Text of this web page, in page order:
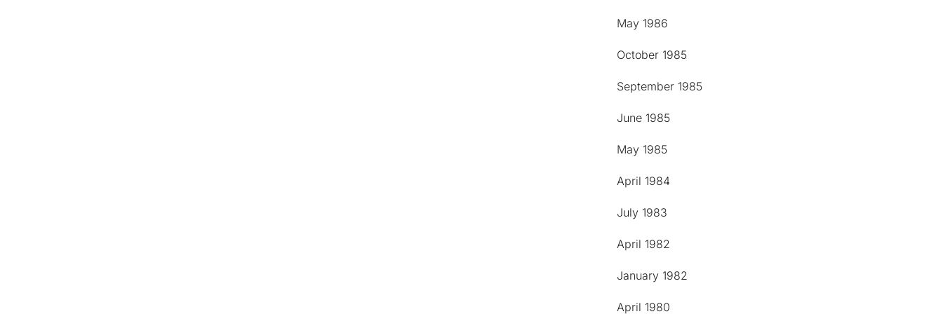
May 1986
October 1985
September 1985
June 1985
May 1985
April 1984
July 1983
April 1982
January 1982
April 1980